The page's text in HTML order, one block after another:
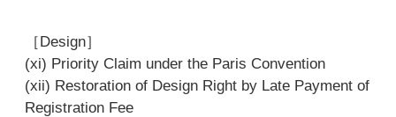
［Design］
(xi) Priority Claim under the Paris Convention
(xii) Restoration of Design Right by Late Payment of
Registration Fee